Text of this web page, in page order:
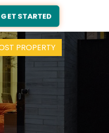
GET STARTED
PROPERTY